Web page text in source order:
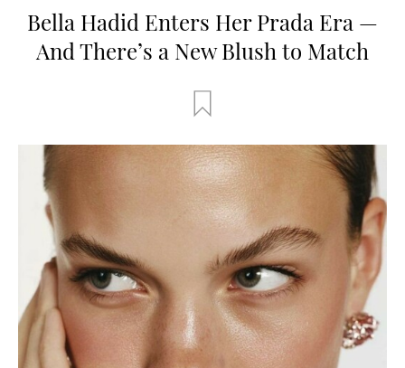
Bella Hadid Enters Her Prada Era —
And There’s a New Blush to Match